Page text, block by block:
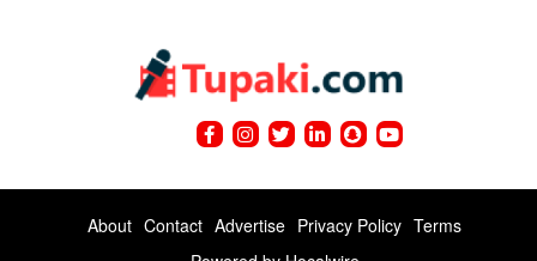
About Contact Advertise Privacy Policy Terms